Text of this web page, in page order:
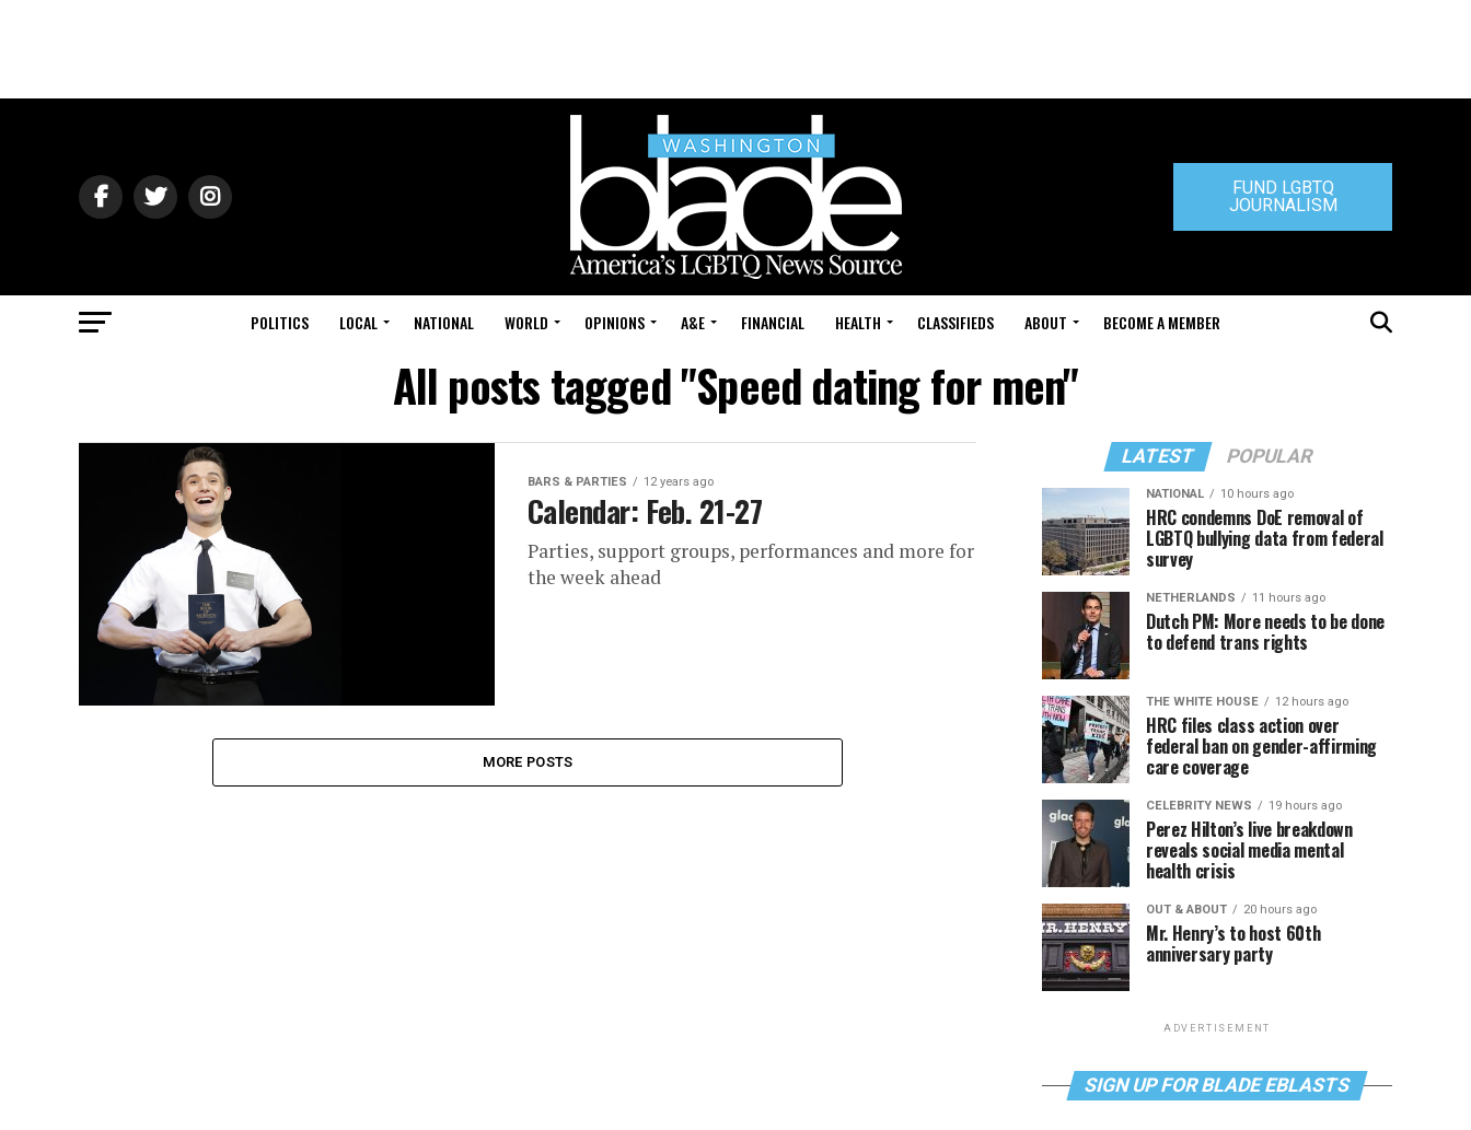
FUND LGBTQ
JOURNALISM
POLITICS LOCAL NATIONAL WORLD OPINIONS A&E FINANCIAL HEALTH CLASSIFIEDS ABOUT BECOME A MEMBER
All posts tagged "Speed dating for men"
BARS & PARTIES 12 years ago
Calendar: Feb. 21-27
Parties, support groups, performances and more for
the week ahead
MORE POSTS
LATEST POPULAR
NATIONAL 10 hours ago
HRC condemns DoE removal of
LGBTQ bullying data from federal
survey
NETHERLANDS 11 hours ago
Dutch PM: More needs to be done
to defend trans rights
THE WHITE HOUSE 12 hours ago
HRC files class action over
federal ban on gender-affirming
care coverage
CELEBRITY NEWS 19 hours ago
Perez Hilton’s live breakdown
reveals social media mental
health crisis
OUT & ABOUT 20 hours ago
Mr. Henry’s to host 60th
anniversary party
ADVERTISEMENT
SIGN UP FOR BLADE EBLASTS